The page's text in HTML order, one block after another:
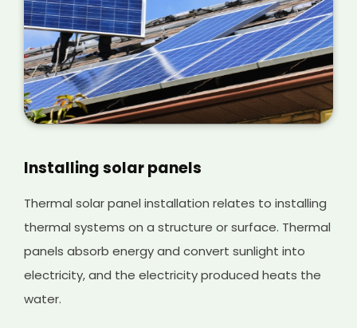
Installing solar panels
Thermal solar panel installation relates to installing
thermal systems on a structure or surface. Thermal
panels absorb energy and convert sunlight into
electricity, and the electricity produced heats the
water.